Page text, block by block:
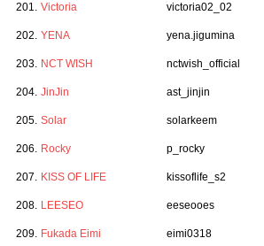
201. Victoria victoria02_02
202. YENA yena.jigumina
203. NCT WISH nctwish_official
204. JinJin ast_jinjin
205. Solar solarkeem
206. Rocky p_rocky
207. KISS OF LIFE kissoflife_s2
208. LEESEO eeseooes
209. Fukada Eimi eimi0318